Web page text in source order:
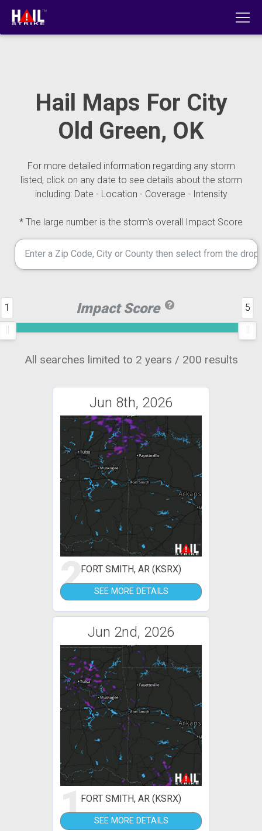
Hail Maps For City
Old Green, OK
For more detailed information regarding any storm
listed, click on any date to see details about the storm
including: Date - Location - Coverage - Intensity
* The large number is the storm's overall Impact Score
Impact Score
1 5
All searches limited to 2 years / 200 results
Jun 8th, 2026
2FORT SMITH, AR (KSRX)
SEE MORE DETAILS
Jun 2nd, 2026
1FORT SMITH, AR (KSRX)
SEE MORE DETAILS